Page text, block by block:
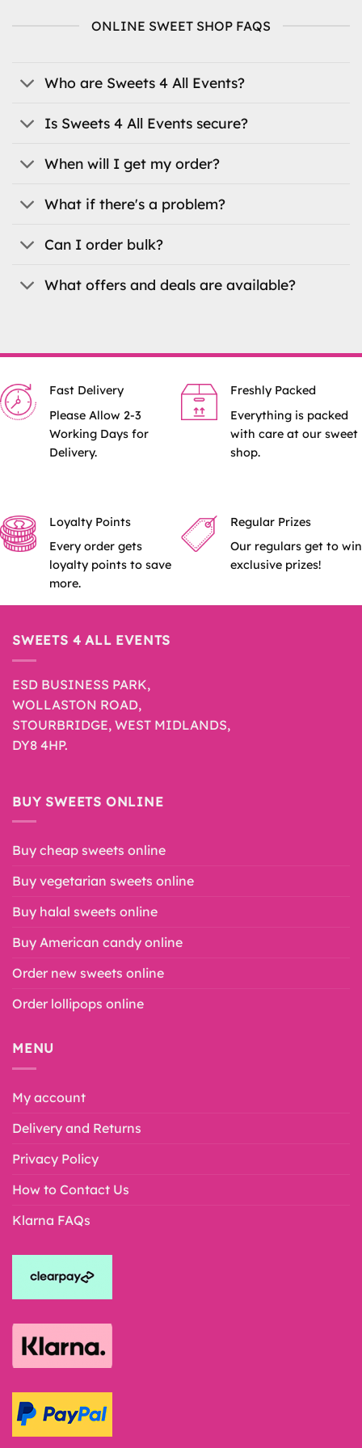
The
be
the
page
ONLINE SWEET SHOP FAQS
Who are Sweets 4 All Events?
Is Sweets 4 All Events secure?
When will I get my order?
What if there's a problem?
Can I order bulk?
What offers and deals are available?
Fast Delivery
Please Allow 2-3
Working Days for
Delivery.
Freshly Packed
Everything is packed
with care at our sweet
shop.
Loyalty Points
Every order gets
loyalty points to save
more.
Regular Prizes
Our regulars get to win
exclusive prizes!
SWEETS 4 ALL EVENTS
ESD BUSINESS PARK,
WOLLASTON ROAD,
STOURBRIDGE, WEST MIDLANDS,
DY8 4HP.
BUY SWEETS ONLINE
Buy cheap sweets online
Buy vegetarian sweets online
Buy halal sweets online
Buy American candy online
Order new sweets online
Order lollipops online
MENU
My account
Delivery and Returns
Privacy Policy
How to Contact Us
Klarna FAQs